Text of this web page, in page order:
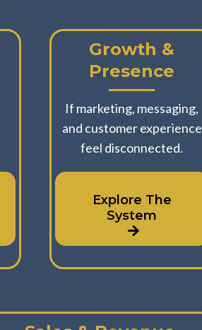
Growth &
Presence
If marketing, messaging,
and customer experience
feel disconnected.
Explore The
System